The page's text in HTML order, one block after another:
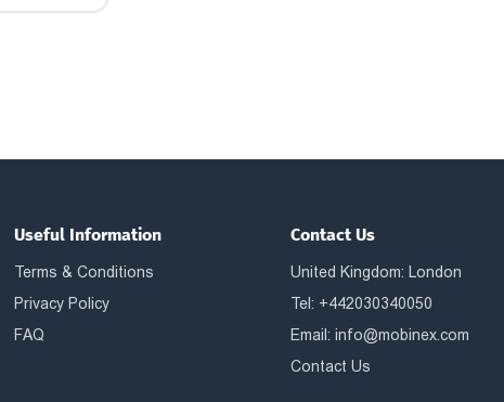
Useful Information
Terms & Conditions
Privacy Policy
FAQ
Contact Us
United Kingdom: London
Tel: +442030340050
Email:info@mobinex.com
Contact Us